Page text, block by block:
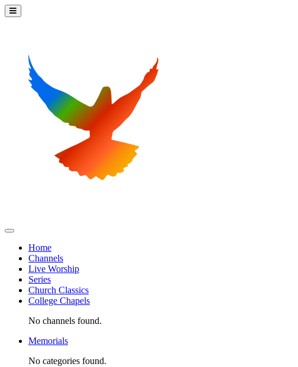
Home
Channels
Live Worship
Series
Church Classics
College Chapels
No channels found.
Memorials
No categories found.